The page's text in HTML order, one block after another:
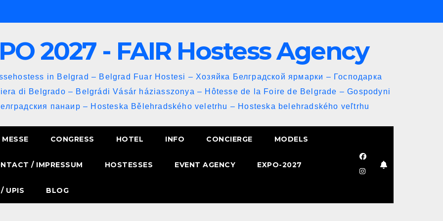
2027 - FAIR Hostess Agency
in Belgrad – Belgrad Fuar Hostesi – Хозяйка Белградской ярмарки – Господарка
di Belgrado – Belgrádi Vásár háziasszonya – Hôtesse de la Foire de Belgrade – Gospodyni
панаир – Hosteska Bělehradského veletrhu – Hosteska belehradského veľtrhu
MESSE CONGRESS HOTEL INFO CONCIERGE MODELS
/ IMPRESSUM HOSTESSES EVENT AGENCY EXPO-2027
UPIS BLOG